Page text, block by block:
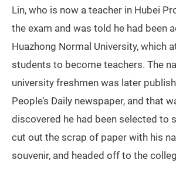
Lin, who is now a teacher in Hubei
the exam and was told he had been
Huazhong Normal University, which
students to become teachers. The
university freshmen was later
People’s Daily newspaper, and that
discovered he had been selected to
cut out the scrap of paper with his
souvenir, and headed off to the